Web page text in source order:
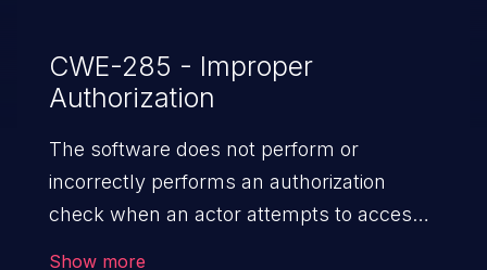
able to authenticate until the Cisco ISE
system comes back online.&nbsp;
CWE-285 - Improper
Authorization
The software does not perform or
incorrectly performs an authorization
check when an actor attempts to access
Show more